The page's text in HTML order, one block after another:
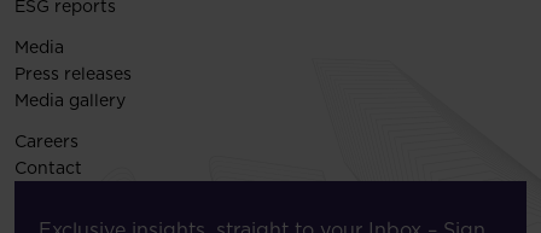
ESG reports
Media
Press releases
Media gallery
Careers
Contact